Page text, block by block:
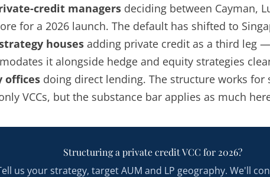
credit managers deciding between Cayman,
for a 2026 launch. The default has shifted to
houses adding private credit as a third leg
it alongside hedge and equity strategies
offices doing direct lending. The structure works for
VCCs, but the substance bar applies as much
Structuring a private credit VCC for 2026?
us your strategy, target AUM and LP geography. We'll